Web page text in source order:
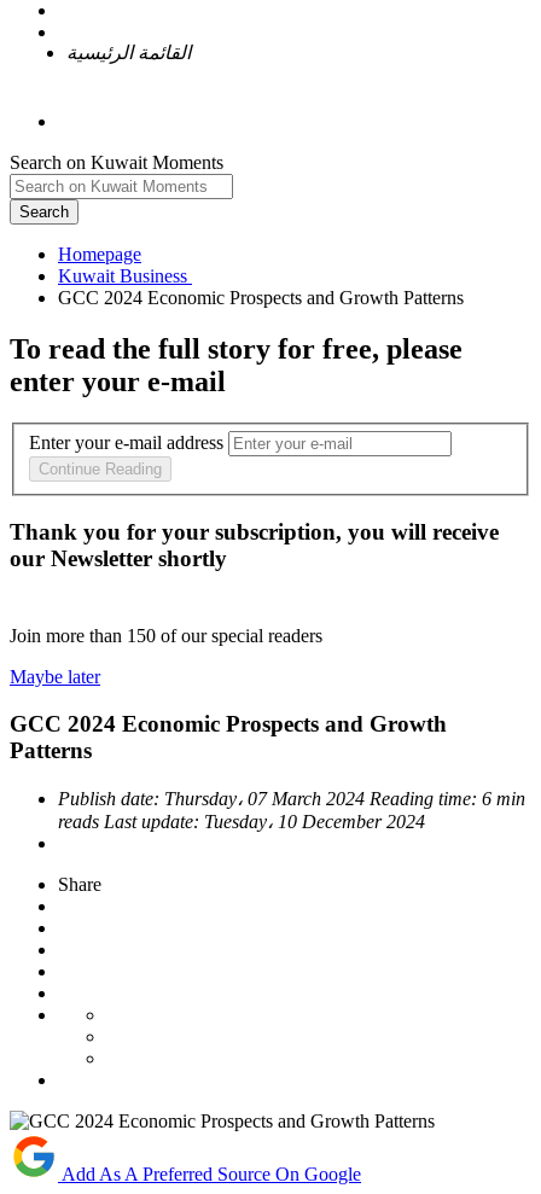
القائمة الرئيسية
Search on Kuwait Moments
Search
Homepage
To read the full story for free, please
enter your e-mail
Enter your e-mail address
Continue Reading
Thank you for your subscription, you will receive
our Newsletter shortly
Join more than 150 of our special readers
Maybe later
GCC 2024 Economic Prospects and Growth
Patterns
Publish date: Thursday، 07 March 2024 Reading time: 6 min
reads Last update: Tuesday، 10 December 2024
Share
Add As A Preferred Source On Google